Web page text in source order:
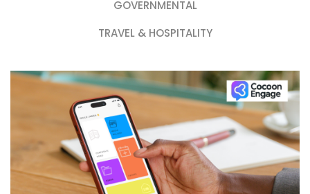
GOVERNMENTAL
TRAVEL & HOSPITALITY